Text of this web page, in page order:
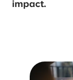
impact.